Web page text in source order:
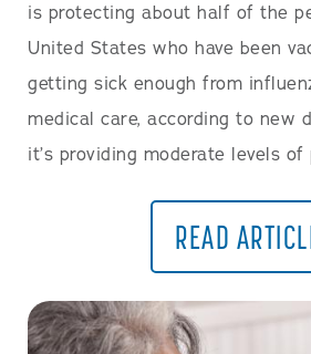
is protecting about half of the
United States who have been
getting sick enough from
medical care, according to new
it’s providing moderate levels of
READ